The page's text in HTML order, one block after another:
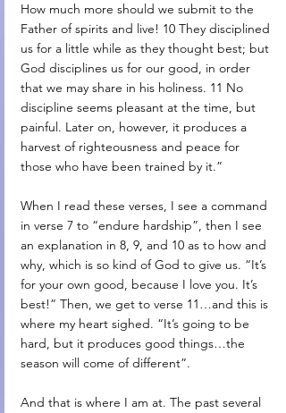
How much more should we submit to the
Father of spirits and live! 10 They disciplined
us for a little while as they thought best; but
God disciplines us for our good, in order
that we may share in his holiness. 11 No
discipline seems pleasant at the time, but
painful. Later on, however, it produces a
harvest of righteousness and peace for
those who have been trained by it.”
When I read these verses, I see a command
in verse 7 to “endure hardship”, then I see
an explanation in 8, 9, and 10 as to how and
why, which is so kind of God to give us. “It’s
for your own good, because I love you. It’s
best!” Then, we get to verse 11…and this is
where my heart sighed. “It’s going to be
hard, but it produces good things…the
season will come of different”.
And that is where I am at. The past several